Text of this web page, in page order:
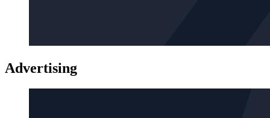
Advertising